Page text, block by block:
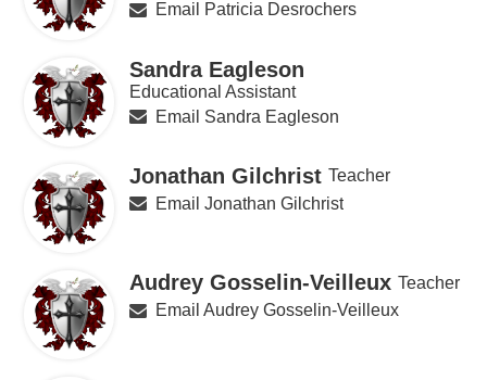
Email Patricia Desrochers
Sandra Eagleson
Educational Assistant
Email Sandra Eagleson
Jonathan Gilchrist Teacher
Email Jonathan Gilchrist
Audrey Gosselin-Veilleux Teacher
Email Audrey Gosselin-Veilleux